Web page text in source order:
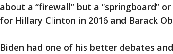
about a “firewall” but a “springboard”
for Hillary Clinton in 2016 and Barack
Biden had one of his better debates